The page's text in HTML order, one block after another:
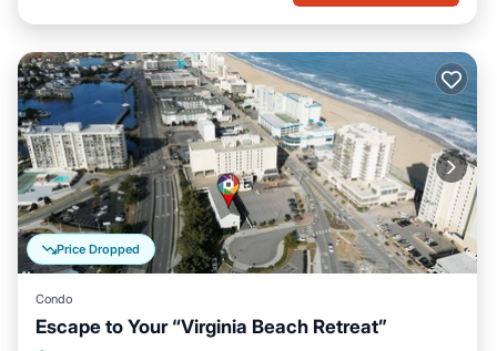
Price Dropped
Condo
Escape to Your “Virginia Beach Retreat”